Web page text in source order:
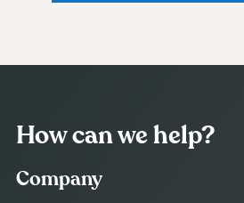
How can we help?
Company